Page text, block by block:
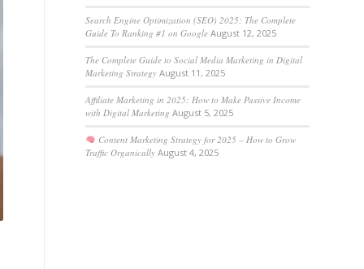
Search Engine Optimization (SEO) 2025: The Complete
Guide To Ranking #1 on Google August 12, 2025
The Complete Guide to Social Media Marketing in Digital
Marketing Strategy August 11, 2025
Affiliate Marketing in 2025: How to Make Passive Income
with Digital Marketing August 5, 2025
Content Marketing Strategy for 2025 – How to Grow
Traffic Organically August 4, 2025